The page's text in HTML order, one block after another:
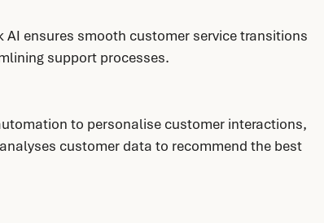
AI ensures smooth customer service transitions
support processes.
to personalise customer interactions,
customer data to recommend the best